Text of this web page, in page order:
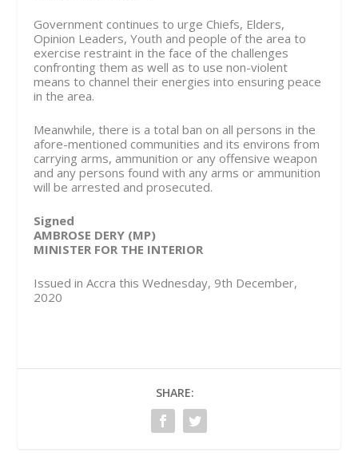
Government continues to urge Chiefs, Elders,
Opinion Leaders, Youth and people of the area to
exercise restraint in the face of the challenges
confronting them as well as to use non-violent
means to channel their energies into ensuring peace
in the area.
Meanwhile, there is a total ban on all persons in the
afore-mentioned communities and its environs from
carrying arms, ammunition or any offensive weapon
and any persons found with any arms or ammunition
will be arrested and prosecuted.
Signed
AMBROSE DERY (MP)
MINISTER FOR THE INTERIOR
Issued in Accra this Wednesday, 9th December,
2020
SHARE: